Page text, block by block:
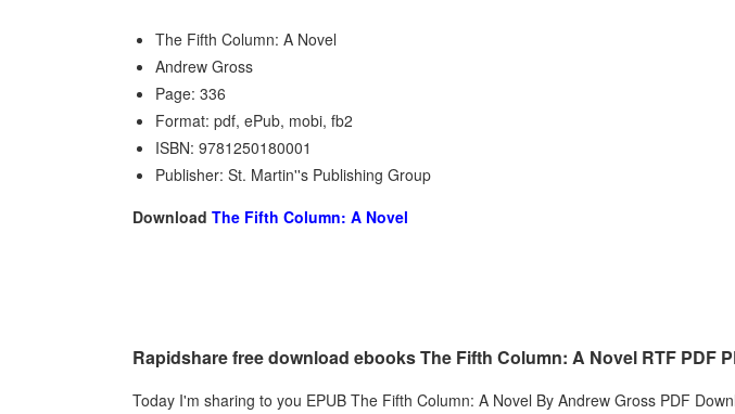
The Fifth Column: A Novel
Andrew Gross
Page: 336
Format: pdf, ePub, mobi, fb2
ISBN: 9781250180001
Publisher: St. Martin''s Publishing Group
Download The Fifth Column: A Novel
Rapidshare free download ebooks The Fifth Column: A Novel RTF PDF
Today I'm sharing to you EPUB The Fifth Column: A Novel By Andrew Gross PDF